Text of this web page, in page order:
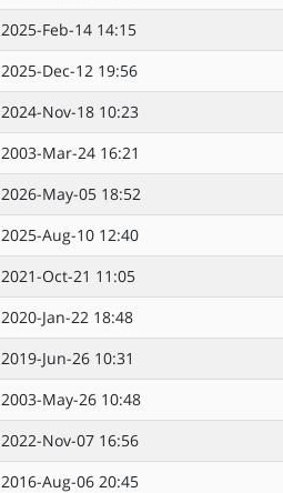
2025-Feb-14 14:15
2025-Dec-12 19:56
2024-Nov-18 10:23
2003-Mar-24 16:21
2026-May-05 18:52
2025-Aug-10 12:40
2021-Oct-21 11:05
2020-Jan-22 18:48
2019-Jun-26 10:31
2003-May-26 10:48
2022-Nov-07 16:56
2016-Aug-06 20:45